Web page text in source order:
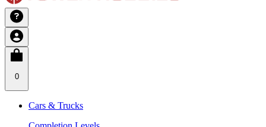
0
Cars & Trucks